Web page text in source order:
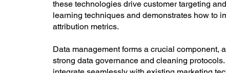
these technologies drive customer targeting
learning techniques and demonstrates how to
attribution metrics.
Data management forms a crucial component,
strong data governance and cleaning